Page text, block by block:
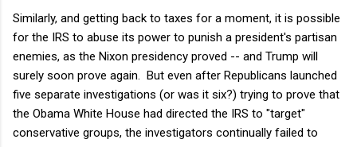
Similarly, and getting back to taxes for a moment, it is possible
for the IRS to abuse its power to punish a president's partisan
enemies, as the Nixon presidency proved -- and Trump will
surely soon prove again. But even after Republicans launched
five separate investigations (or was it six?) trying to prove that
the Obama White House had directed the IRS to "target"
conservative groups, the investigators continually failed to